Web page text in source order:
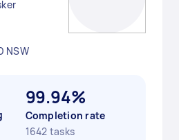
NSW
99.94%
Completion rate
1642 tasks